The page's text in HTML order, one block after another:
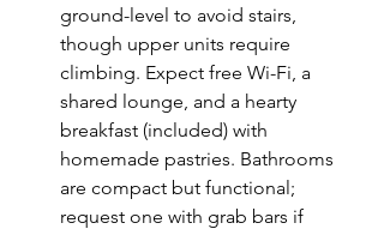
ground-level to avoid stairs,
though upper units require
climbing. Expect free Wi-Fi, a
shared lounge, and a hearty
breakfast (included) with
homemade pastries. Bathrooms
are compact but functional;
request one with grab bars if